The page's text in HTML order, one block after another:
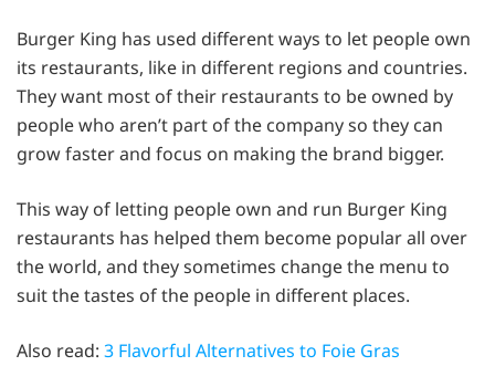
Burger King has used different ways to let people own
its restaurants, like in different regions and countries.
They want most of their restaurants to be owned by
people who aren’t part of the company so they can
grow faster and focus on making the brand bigger.
This way of letting people own and run Burger King
restaurants has helped them become popular all over
the world, and they sometimes change the menu to
suit the tastes of the people in different places.
Also read: 3 Flavorful Alternatives to Foie Gras